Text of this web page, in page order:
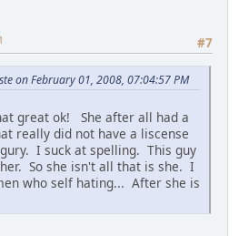
#7
on February 01, 2008, 07:04:57 PM
great ok! She after all had a
really did not have a liscense
I suck at spelling. This guy
So she isn't all that is she. I
who self hating... After she is